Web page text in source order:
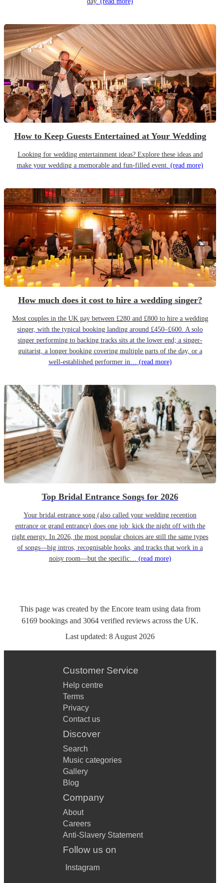
How to Keep Guests Entertained at Your Wedding
Looking for wedding entertainment ideas? Explore these ideas and
make your wedding a memorable and fun-filled event. (read more)
How much does it cost to hire a wedding singer?
Most couples in the UK pay between £280 and £800 to hire a wedding
singer, with the typical booking landing around £450–£600. A solo
singer performing to backing tracks sits at the lower end; a singer-
guitarist, a longer booking covering multiple parts of the day, or a
well-established performer in… (read more)
Top Bridal Entrance Songs for 2026
Your bridal entrance song (also called your wedding reception
entrance or grand entrance) does one job: kick the night off with the
right energy. In 2026, the most popular choices are still the same types
of songs—big intros, recognisable hooks, and tracks that work in a
noisy room—but the specific… (read more)
This page was created by the Encore team using data from
6169 bookings and 3064 verified reviews across the UK.
Last updated: 8 August 2026
Customer Service
Help centre
Terms
Privacy
Contact us
Discover
Search
Music categories
Gallery
Blog
Company
About
Careers
Anti-Slavery Statement
Follow us on
Instagram